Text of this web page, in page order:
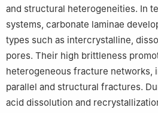
and structural heterogeneities. In
systems, carbonate laminae
types such as intercrystalline,
pores. Their high brittleness
heterogeneous fracture networks,
parallel and structural fractures.
acid dissolution and